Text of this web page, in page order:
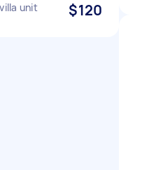
unit $120